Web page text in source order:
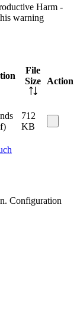
Harm -
warning
File
Size
Action
712
KB
Configuration